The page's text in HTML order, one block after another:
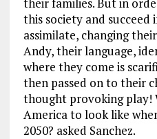
this society and succeed
assimilate, changing
Andy, their language,
where they come is
then passed on to their
thought provoking play!
America to look like
2050? asked Sanchez.